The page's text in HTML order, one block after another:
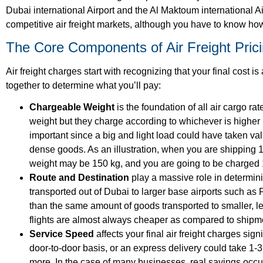
Dubai international Airport and the Al Maktoum international
competitive air freight markets, although you have to know
The Core Components of Air Freight
Air freight charges start with recognizing that your final cost
together to determine what you’ll pay:
Chargeable Weight is the foundation of all air cargo
weight but they charge according to whichever is
important since a big and light load could have taken
dense goods. As an illustration, when you are shipping
weight may be 150 kg, and you are going to be charged
Route and Destination play a massive role in
transported out of Dubai to larger base airports such
than the same amount of goods transported to smaller,
flights are almost always cheaper as compared to
Service Speed affects your final air freight charges
door-to-door basis, or an express delivery could take